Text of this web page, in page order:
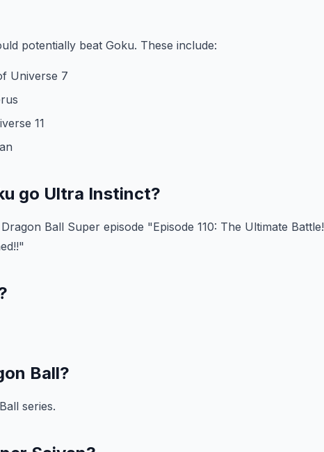
potentially beat Goku. These include:
Universe 7
11
go Ultra Instinct?
Ball Super episode "Episode 110: The Ultimate Battle!
Ball?
series.